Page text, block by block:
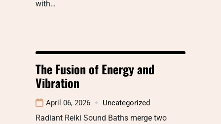
with…
The Fusion of Energy and
Vibration
April 06, 2026 Uncategorized
Radiant Reiki Sound Baths merge two